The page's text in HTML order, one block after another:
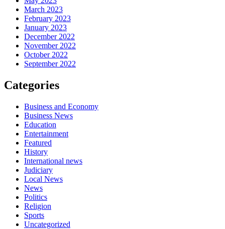
March 2023
February 2023
January 2023
December 2022
November 2022
October 2022
September 2022
Categories
Business and Economy
Business News
Education
Entertainment
Featured
History
International news
Judiciary
Local News
News
Politics
Religion
Sports
Uncategorized